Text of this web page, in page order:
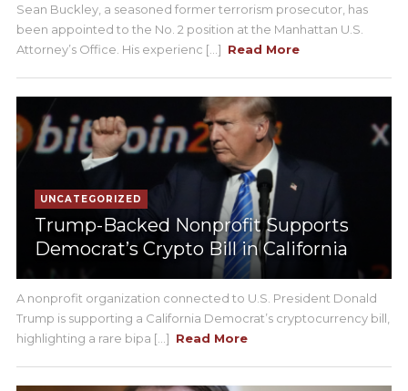
Sean Buckley, a seasoned former terrorism prosecutor, has
been appointed to the No. 2 position at the Manhattan U.S.
Attorney’s Office. His experienc [...] Read More
UNCATEGORIZED
Trump-Backed Nonprofit Supports
Democrat’s Crypto Bill in California
A nonprofit organization connected to U.S. President Donald
Trump is supporting a California Democrat’s cryptocurrency bill,
highlighting a rare bipa [...] Read More